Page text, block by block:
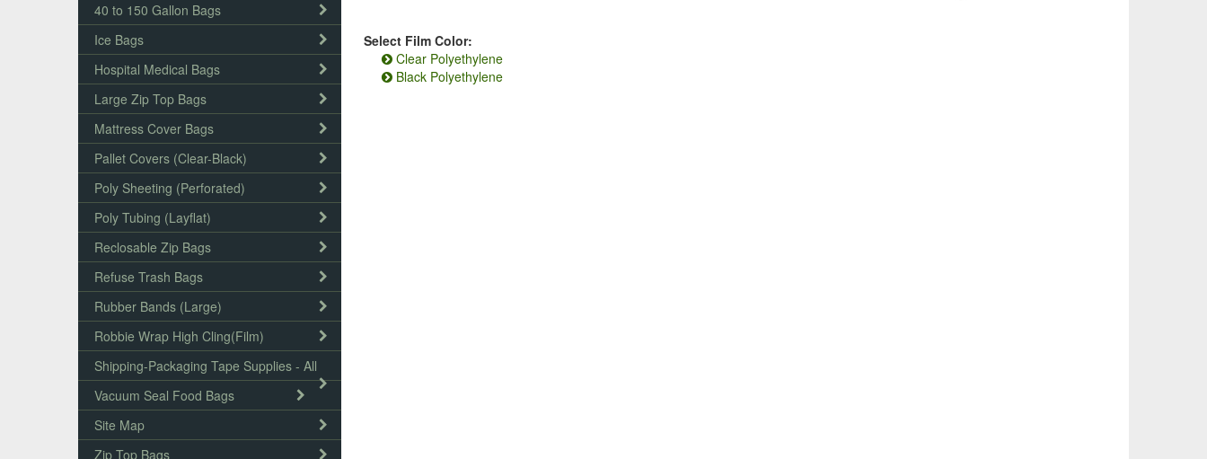
40 to 150 Gallon Bags
Ice Bags
Hospital Medical Bags
Large Zip Top Bags
Mattress Cover Bags
Pallet Covers (Clear-Black)
Poly Sheeting (Perforated)
Poly Tubing (Layflat)
Reclosable Zip Bags
Refuse Trash Bags
Rubber Bands (Large)
Robbie Wrap High Cling(Film)
Shipping-Packaging Tape Supplies - All
Vacuum Seal Food Bags
Site Map
Zip Top Bags
Select Film Color:
Clear Polyethylene
Black Polyethylene